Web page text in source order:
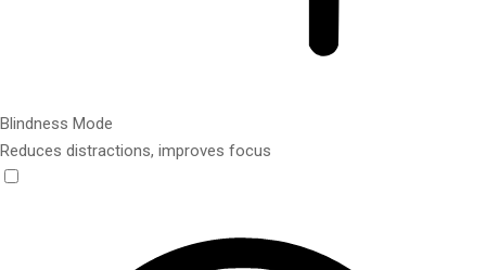
Blindness Mode
Reduces distractions, improves focus